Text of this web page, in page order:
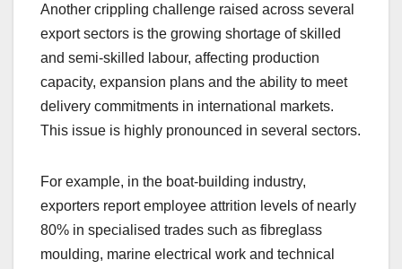
Another crippling challenge raised across several
export sectors is the growing shortage of skilled
and semi-skilled labour, affecting production
capacity, expansion plans and the ability to meet
delivery commitments in international markets.
This issue is highly pronounced in several sectors.
For example, in the boat-building industry,
exporters report employee attrition levels of nearly
80% in specialised trades such as fibreglass
moulding, marine electrical work and technical